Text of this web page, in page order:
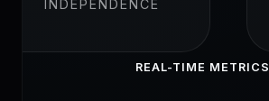
REAL-TIME METRICS
INDEPENDENCE